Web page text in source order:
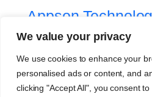
We value your privacy
We use cookies to enhance your
personalised ads or content, and
clicking "Accept All", you consent to
Appson
AI & Software Development